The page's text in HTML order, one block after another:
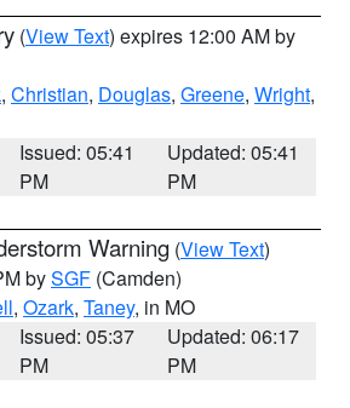
(View Text) expires 12:00 AM by
, Christian, Douglas, Greene, Wright,
Issued: 05:41
PM
Updated: 05:41
PM
Warning (View Text)
bySGF (Camden)
, Ozark, Taney, in MO
Issued: 05:37
PM
Updated: 06:17
PM